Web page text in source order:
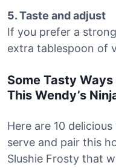
5. Taste and adjust
If you prefer a
extra tablespoon of
Some Tasty
This Wendy’s
Here are 10
serve and pair this
Slushie Frosty that